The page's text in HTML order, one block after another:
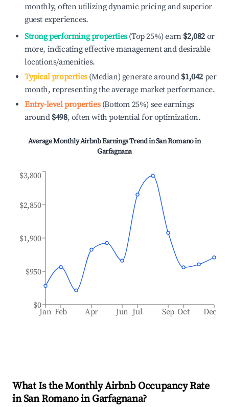
monthly, often utilizing dynamic pricing and superior
guest experiences.
Strong performing properties(Top 25%) earn $2,082 or
more, indicating effective management and desirable
locations/amenities.
Typical properties(Median) generate around $1,042 per
month, representing the average market performance.
Entry-level properties(Bottom 25%) see earnings
around $498, often with potential for optimization.
Average Monthly Airbnb Earnings Trend inSan Romano in
Garfagnana
Jan Feb Apr Jun Jul Sep Oct Dec
$0
$950
$1,900
$2,850
$3,800
What Is the Monthly Airbnb Occupancy Rate
inSan Romano in Garfagnana?